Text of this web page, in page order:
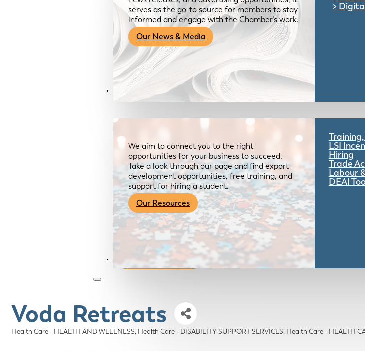
serves as the go-to source for members to stay
informed and engage with the Chamber’s work.
Our News & Media
Resources
We aim to connect you to the right
opportunities for your business to succeed.
Take a look through our page and find export
development opportunities, free training, and
support for hiring a student.
Our Resources
LSI
Hiring
Trade
Labour
DEAI
Become a Member
Voda Retreats
Categories
Health Care - HEALTH AND WELLNESS Health Care - DISABILITY SUPPORT SERVICES Health Care - HEALTH